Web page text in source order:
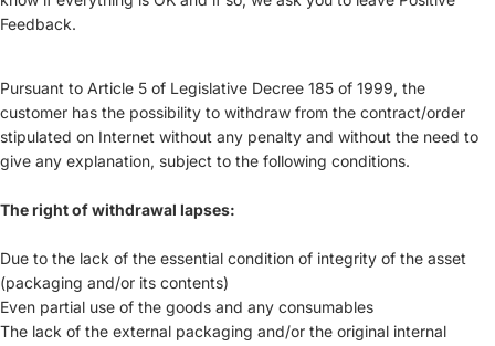
Feedback.
Pursuant to Article 5 of Legislative Decree 185 of 1999, the
customer has the possibility to withdraw from the contract/order
stipulated on Internet without any penalty and without the need to
give any explanation, subject to the following conditions.
The right of withdrawal lapses:
Due to the lack of the essential condition of integrity of the asset
(packaging and/or its contents)
Even partial use of the goods and any consumables
The lack of the external packaging and/or the original internal